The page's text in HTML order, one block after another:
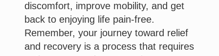
discomfort, improve mobility, and get
back to enjoying life pain-free.
Remember, your journey toward relief
and recovery is a process that requires